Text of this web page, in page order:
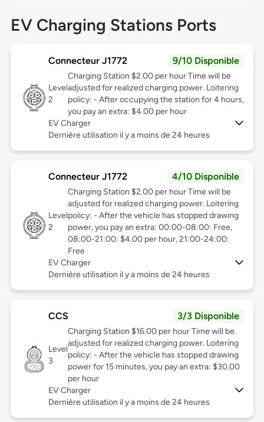
EV Charging Stations Ports
Connecteur J1772 9/10 Disponible
Level
2
Charging Station $2.00 per hour Time will be
adjusted for realized charging power. Loitering
policy: - After occupying the station for 4 hours,
you pay an extra: $4.00 per hour
EV Charger
Dernière utilisation il y a moins de 24 heures
Connecteur J1772 4/10 Disponible
Level
2
Charging Station $2.00 per hour Time will be
adjusted for realized charging power. Loitering
policy: - After the vehicle has stopped drawing
power, you pay an extra: 00:00-08:00: Free,
08:00-21:00: $4.00 per hour, 21:00-24:00:
Free
EV Charger
Dernière utilisation il y a moins de 24 heures
CCS 3/3 Disponible
Level
3
Charging Station $16.00 per hour Time will be
adjusted for realized charging power. Loitering
policy: - After the vehicle has stopped drawing
power for 15 minutes, you pay an extra: $30.00
per hour
EV Charger
Dernière utilisation il y a moins de 24 heures